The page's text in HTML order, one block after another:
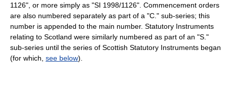
1126", or more simply as "SI 1998/1126". Commencement orders
are also numbered separately as part of a "C." sub-series; this
number is appended to the main number. Statutory Instruments
relating to Scotland were similarly numbered as part of an "S."
sub-series until the series of Scottish Statutory Instruments began
(for which, see below).